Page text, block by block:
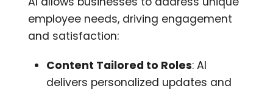
employee needs, driving engagement
and satisfaction:
Content Tailored to Roles: AI
delivers personalized updates and